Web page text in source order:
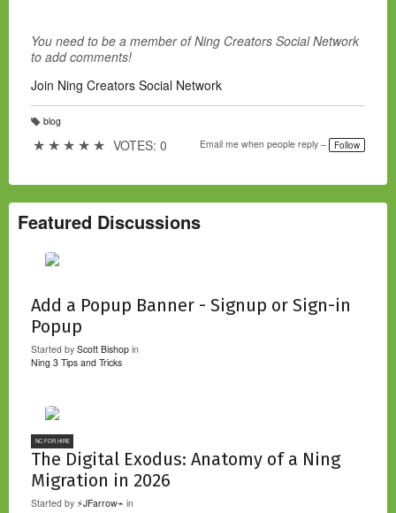
You need to be a member of Ning Creators Social Network
to add comments!
Join Ning Creators Social Network
T
g
blog
★ ★ ★ ★ ★ VOTES: 0 Email me when people reply – Follow
Featured Discussions
Add a Popup Banner - Signup or Sign-in
Popup
Started by Scott Bishop in
Ning 3 Tips and Tricks
NC FOR HIRE
The Digital Exodus: Anatomy of a Ning
Migration in 2026
Started by ⚡JFarrow⌁ in